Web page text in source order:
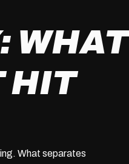
WHAT
HIT
What separates